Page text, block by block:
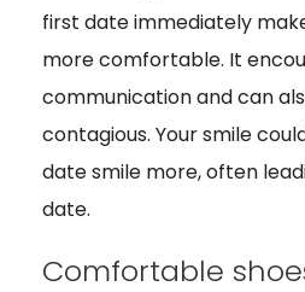
first date immediately
more comfortable. It
communication and can
contagious. Your smile
date smile more, often
date.
Comfortable